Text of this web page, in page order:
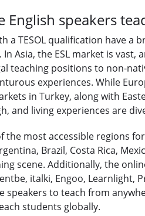
speakers
a TESOL qualification have
Asia, the ESL market is vast,
teaching positions to non-
experiences. While
in Turkey, along with
and living experiences are
the most accessible regions
Brazil, Costa Rica,
scene. Additionally, the
italki, Engoo, Learnlight,
speakers to teach from
students globally.